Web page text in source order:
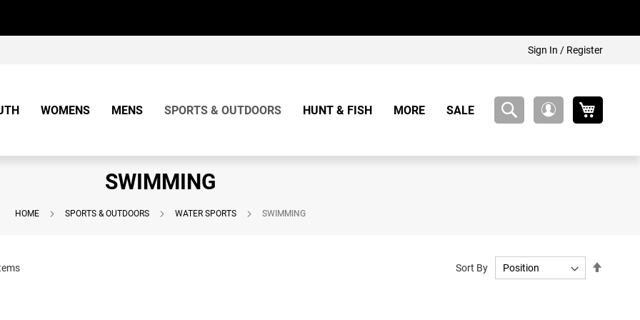
Sign In / Register
WOMENS MENS SPORTS & OUTDOORS HUNT & FISH MORE SALE
SWIMMING
HOME SPORTS & OUTDOORS WATER SPORTS SWIMMING
Sort By